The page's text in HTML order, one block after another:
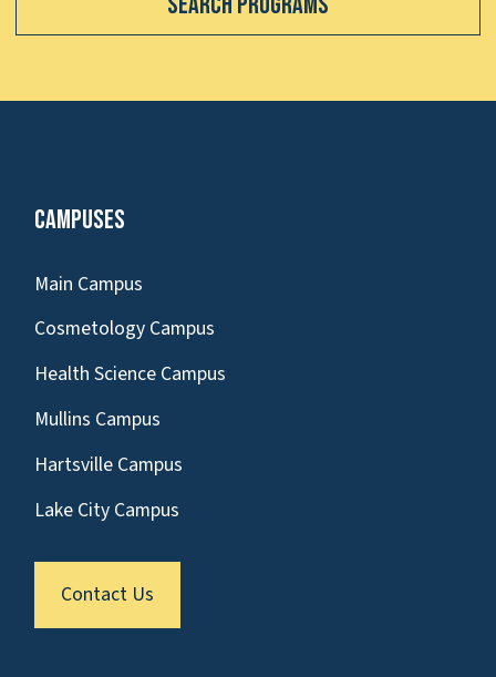
Campuses
Main Campus
Cosmetology Campus
Health Science Campus
Mullins Campus
Hartsville Campus
Lake City Campus
Contact Us